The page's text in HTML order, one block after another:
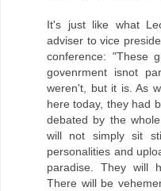
It's just like what
adviser to vice
conference: "These
govenrment isnot
weren't, but it is. As
here today, they had
debated by the
will not simply sit
personalities and
paradise. They will
There will be